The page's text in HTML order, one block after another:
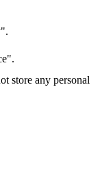
store any personal